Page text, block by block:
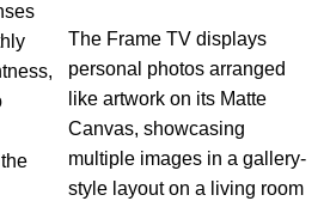
The Frame TV displays
personal photos arranged
like artwork on its Matte
Canvas, showcasing
multiple images in a gallery-
style layout on a living room